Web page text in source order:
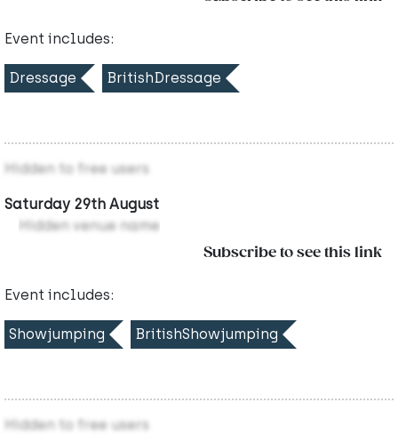
Event includes:
Dressage BritishDressage
Hidden to free users
Saturday 29th August
Hidden venue name
Subscribe to see this link
Event includes:
Showjumping BritishShowjumping
Hidden to free users